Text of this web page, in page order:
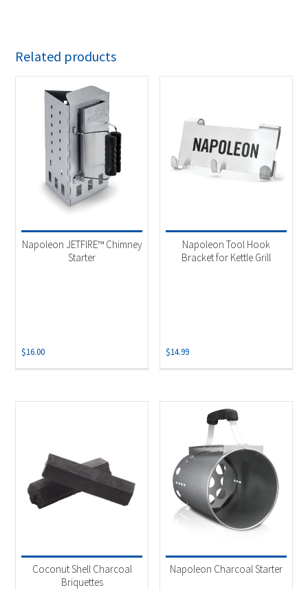
Related products
Napoleon JETFIRE™ Chimney
Starter
$16.00
Napoleon Tool Hook
Bracket for Kettle Grill
$14.99
Coconut Shell Charcoal
Briquettes
Napoleon Charcoal Starter